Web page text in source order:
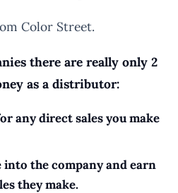
Color Street.
there are really only 2
as a distributor:
any direct sales you make
the company and earn
they make.